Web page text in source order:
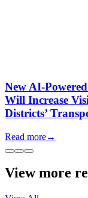
New AI-
Will Increase
Districts’
Read more→
View more